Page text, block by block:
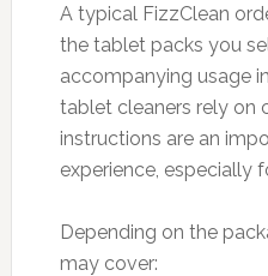
A typical FizzClean
the tablet packs you
accompanying usage
tablet cleaners rely on
instructions are an
experience, especially
Depending on the
may cover: